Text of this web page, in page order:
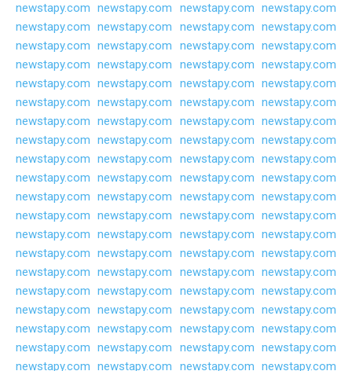
newstapy.com newstapy.com newstapy.com newstapy.com
newstapy.com newstapy.com newstapy.com newstapy.com
newstapy.com newstapy.com newstapy.com newstapy.com
newstapy.com newstapy.com newstapy.com newstapy.com
newstapy.com newstapy.com newstapy.com newstapy.com
newstapy.com newstapy.com newstapy.com newstapy.com
newstapy.com newstapy.com newstapy.com newstapy.com
newstapy.com newstapy.com newstapy.com newstapy.com
newstapy.com newstapy.com newstapy.com newstapy.com
newstapy.com newstapy.com newstapy.com newstapy.com
newstapy.com newstapy.com newstapy.com newstapy.com
newstapy.com newstapy.com newstapy.com newstapy.com
newstapy.com newstapy.com newstapy.com newstapy.com
newstapy.com newstapy.com newstapy.com newstapy.com
newstapy.com newstapy.com newstapy.com newstapy.com
newstapy.com newstapy.com newstapy.com newstapy.com
newstapy.com newstapy.com newstapy.com newstapy.com
newstapy.com newstapy.com newstapy.com newstapy.com
newstapy.com newstapy.com newstapy.com newstapy.com
newstapy.com newstapy.com newstapy.com newstapy.com